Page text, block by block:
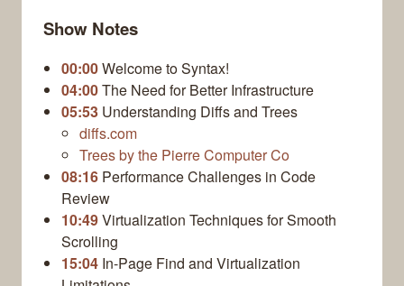
Show Notes
00:00Welcome to Syntax!
04:00The Need for Better Infrastructure
05:53 Understanding Diffs and Trees
diffs.com
Trees by the Pierre Computer Co
08:16 Performance Challenges in Code
Review
10:49Virtualization Techniques for Smooth
Scrolling
15:04 In-Page Find and Virtualization